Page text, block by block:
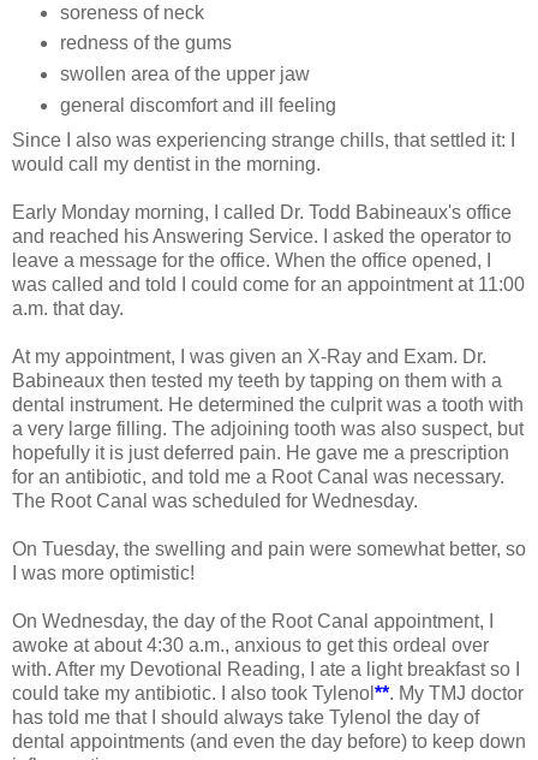
soreness of neck
redness of the gums
swollen area of the upper jaw
general discomfort and ill feeling
Since I also was experiencing strange chills, that settled it:
would call my dentist in the morning.
Early Monday morning, I called Dr. Todd Babineaux's office
and reached his Answering Service. I asked the operator to
leave a message for the office. When the office opened, I
was called and told I could come for an appointment at 11:00
a.m. that day.
At my appointment, I was given an X-Ray and Exam. Dr.
Babineaux then tested my teeth by tapping on them with a
dental instrument. He determined the culprit was a tooth with
a very large filling. The adjoining tooth was also suspect, but
hopefully it is just deferred pain. He gave me a prescription
for an antibiotic, and told me a Root Canal was necessary.
The Root Canal was scheduled for Wednesday.
On Tuesday, the swelling and pain were somewhat better, so
I was more optimistic!
On Wednesday, the day of the Root Canal appointment, I
awoke at about 4:30 a.m., anxious to get this ordeal over
with. After my Devotional Reading, I ate a light breakfast so I
could take my antibiotic. I also took Tylenol **. My TMJ doctor
has told me that I should always take Tylenol the day of
dental appointments (and even the day before) to keep down